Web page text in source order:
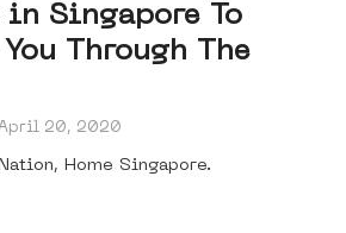
in Singapore To
Through The
20, 2020
Home Singapore.